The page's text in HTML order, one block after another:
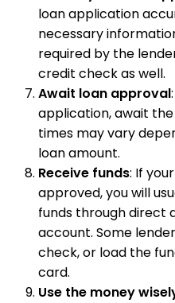
loan application
necessary
required by the
credit check as well.
Await loan approval
application, await
times may vary
loan amount.
Receive funds: If
approved, you will
funds through direct
account. Some
check, or load the
card.
Use the money